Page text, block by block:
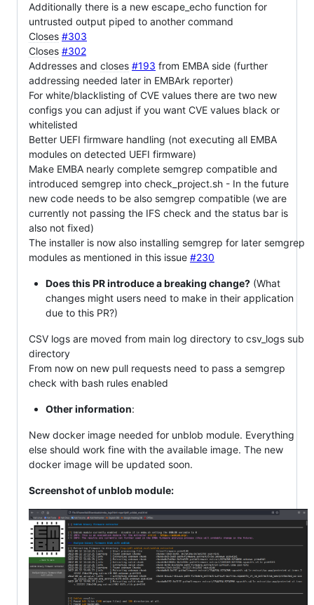
Additionally there is a new escape_echo function for
untrusted output piped to another command
Closes #303
Closes #302
Addresses and closes #193 from EMBA side (further
addressing needed later in EMBArk reporter)
For white/blacklisting of CVE values there are two new
configs you can adjust if you want CVE values black or
whitelisted
Better UEFI firmware handling (not executing all EMBA
modules on detected UEFI firmware)
Make EMBA nearly complete semgrep compatible and
introduced semgrep into check_project.sh - In the future
new code needs to be also semgrep compatible (we are
currently not passing the IFS check and the status bar is
also not fixed)
The installer is now also installing semgrep for later semgrep
modules as mentioned in this issue #230
Does this PR introduce a breaking change? (What
changes might users need to make in their application
due to this PR?)
CSV logs are moved from main log directory to csv_logs sub
directory
From now on new pull requests need to pass a semgrep
check with bash rules enabled
Other information:
New docker image needed for unblob module. Everything
else should work fine with the available image. The new
docker image will be updated soon.
Screenshot of unblob module: